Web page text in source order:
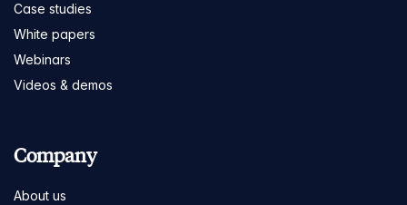
Case studies
White papers
Webinars
Videos & demos
Company
About us